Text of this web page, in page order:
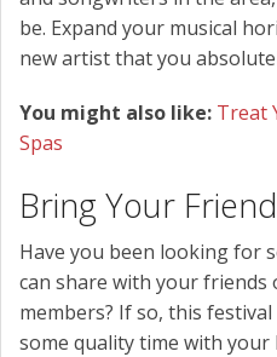
be. Expand your musical
new artist that you
You might also like: Treat
Spas
Bring Your
Have you been looking for
can share with your friends
members? If so, this
some quality time with your